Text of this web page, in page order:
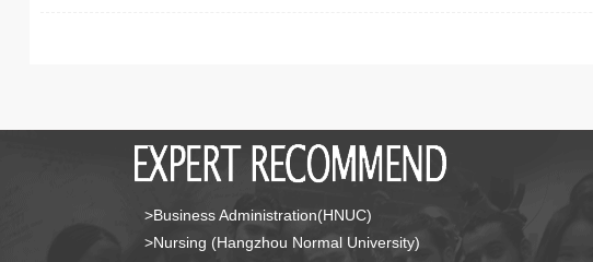
>Business Administration(HNUC)
>Nursing (Hangzhou Normal University)